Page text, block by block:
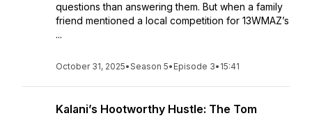
questions than answering them. But when a family
friend mentioned a local competition for 13WMAZ’s
...
October 31, 2025•Season 5• Episode 3• 15:41
Kalani’s Hootworthy Hustle: The Tom